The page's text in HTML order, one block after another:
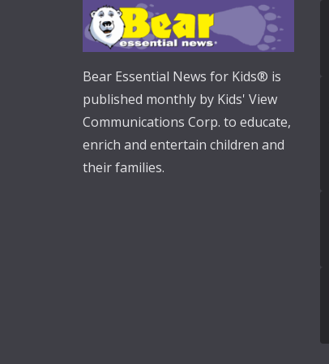
Bear Essential News for Kids® is
published monthly by Kids' View
Communications Corp. to educate,
enrich and entertain children and
their families.